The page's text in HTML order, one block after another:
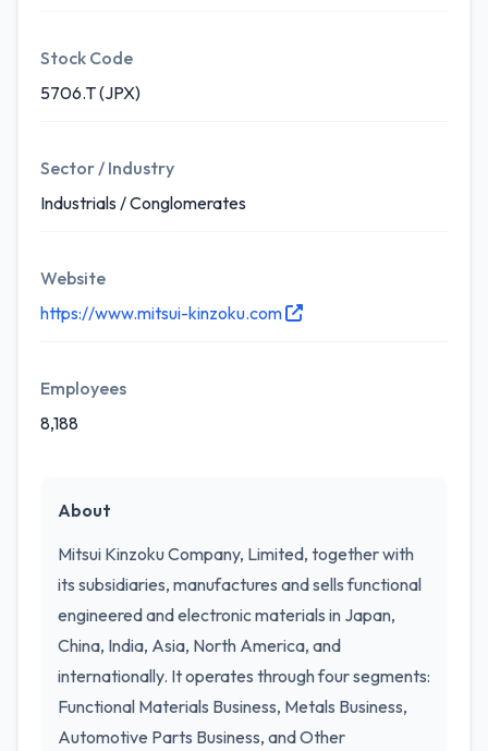
Stock Code
5706.T (JPX)
Sector / Industry
Industrials / Conglomerates
Website
https://www.mitsui-kinzoku.com
Employees
8,188
About
Mitsui Kinzoku Company, Limited, together with
its subsidiaries, manufactures and sells functional
engineered and electronic materials in Japan,
China, India, Asia, North America, and
internationally. It operates through four segments:
Functional Materials Business, Metals Business,
Automotive Parts Business, and Other